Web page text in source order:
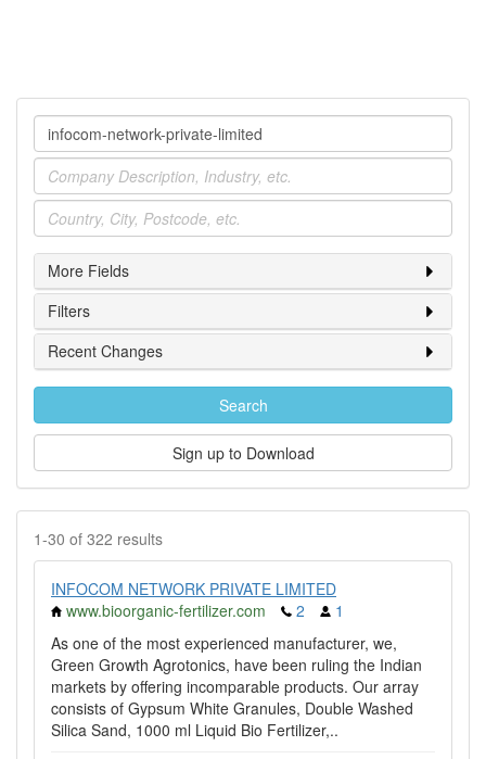
Company
Industry
Location
More Fields
Filters
Recent Changes
Search
Sign up to Download
1-30 of 322 results
INFOCOM NETWORK PRIVATE LIMITED
www.bioorganic-fertilizer.com
2
1
As one of the most experienced manufacturer, we,
Green Growth Agrotonics, have been ruling the Indian
markets by offering incomparable products. Our array
consists of Gypsum White Granules, Double Washed
Silica Sand, 1000 ml Liquid Bio Fertilizer,..